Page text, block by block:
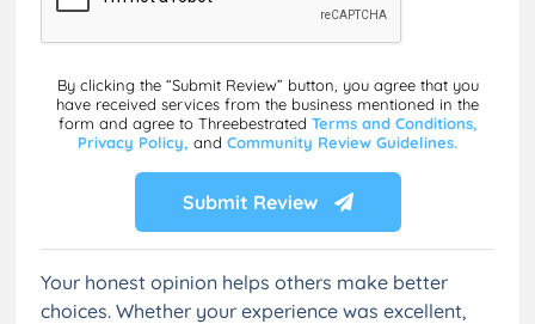
By clicking the “Submit Review” button, you agree that you
have received services from the business mentioned in the
form and agree to Threebestrated Terms and Conditions,
Privacy Policy, and Community Review Guidelines.
Submit Review
Your honest opinion helps others make better
choices. Whether your experience was excellent,